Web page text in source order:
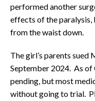
performed another
effects of the
from the waist down.
The girl’s parents
September 2024. As
pending, but most
without going to trial.